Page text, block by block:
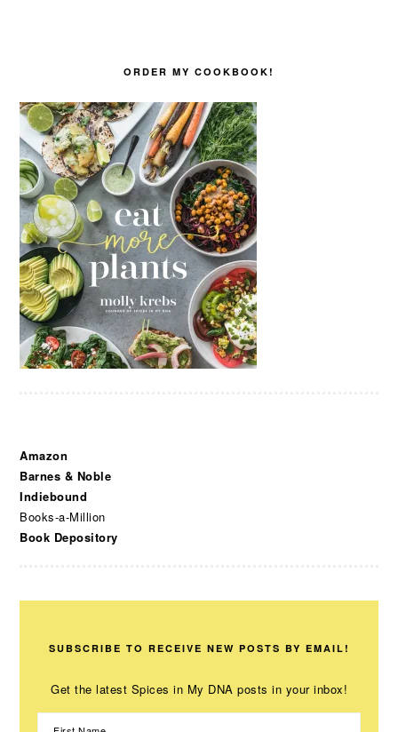
ORDER MY COOKBOOK!
Amazon
Barnes & Noble
Indiebound
Books-a-Million
Book Depository
SUBSCRIBE TO RECEIVE NEW POSTS BY EMAIL!
Get the latest Spices in My DNA posts in your inbox!